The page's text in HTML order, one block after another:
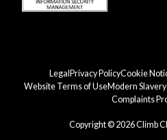
Legal Privacy PolicyCookie
Website Terms of UseModern
Complaints
Copyright © 2026 Climb